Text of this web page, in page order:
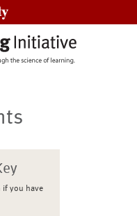
if you have